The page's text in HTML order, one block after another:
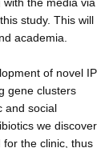
study. This will
academia.
of novel IP
gene clusters
and social
we discover
the clinic, thus